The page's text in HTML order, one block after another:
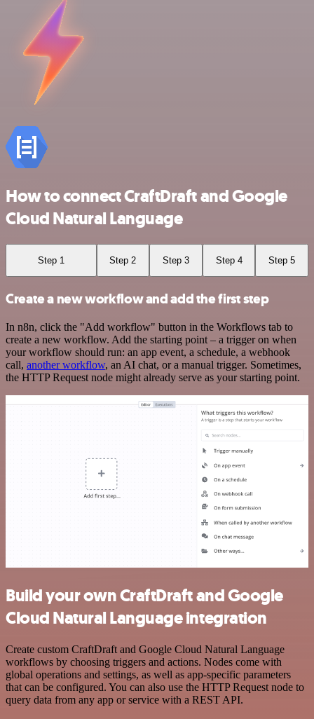
How to connect CraftDraft and Google
Cloud Natural Language
Step 1 Step 2 Step 3 Step 4 Step 5
Create a new workflow and add the first step
In n8n, click the "Add workflow" button in the Workflows tab to
create a new workflow. Add the starting point – a trigger on when
your workflow should run: an app event, a schedule, a webhook
call, another workflow, an AI chat, or a manual trigger. Sometimes,
the HTTP Request node might already serve as your starting point.
Build your own CraftDraft and Google
Cloud Natural Language integration
Create custom CraftDraft and Google Cloud Natural Language
workflows by choosing triggers and actions. Nodes come with
global operations and settings, as well as app-specific parameters
that can be configured. You can also use the HTTP Request node to
query data from any app or service with a REST API.